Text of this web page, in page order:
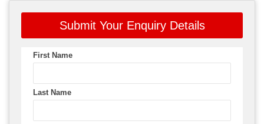
Submit Your Enquiry Details
First Name
Last Name